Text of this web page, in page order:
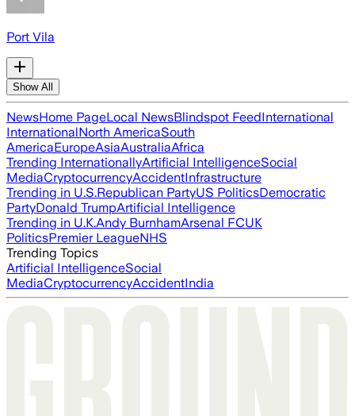
Port Vila
Show All
NewsHome PageLocal NewsBlindspot FeedInternational
InternationalNorth AmericaSouth
AmericaEuropeAsiaAustraliaAfrica
Trending InternationallyArtificial IntelligenceSocial
MediaCryptocurrencyAccidentInfrastructure
Trending in U.S.Republican PartyUS PoliticsDemocratic
PartyDonald TrumpArtificial Intelligence
Trending in U.K.Andy BurnhamArsenal FCUK
PoliticsPremier LeagueNHS
Trending Topics
Artificial IntelligenceSocial
MediaCryptocurrencyAccidentIndia